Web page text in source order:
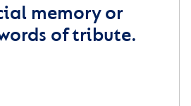
memory or
of tribute.